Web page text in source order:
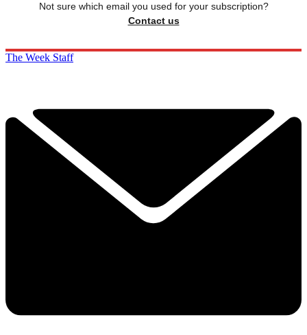
Not sure which email you used for your subscription?
Contact us
The Week Staff